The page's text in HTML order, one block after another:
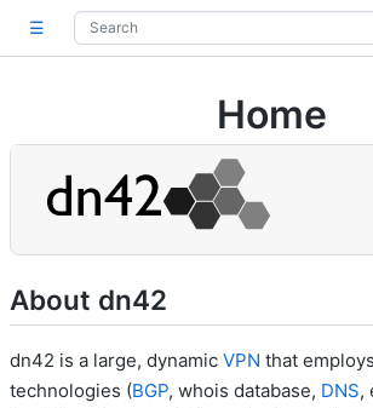
☰
Home
About dn42
dn42 is a large, dynamic VPN that
technologies (BGP, whois database, DNS,